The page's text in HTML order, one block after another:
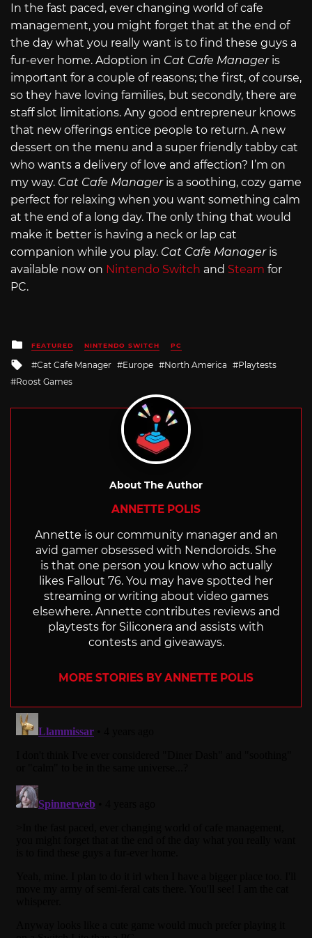
In the fast paced, ever changing world of cafe
management, you might forget that at the end of
the day what you really want is to find these guys a
fur-ever home. Adoption in Cat Cafe Manageris
important for a couple of reasons; the first, of course,
so they have loving families, but secondly, there are
staff slot limitations. Any good entrepreneur knows
that new offerings entice people to return. A new
dessert on the menu and a super friendly tabby cat
who wants a delivery of love and affection? I’m on
my way. Cat Cafe Manageris a soothing, cozy game
perfect for relaxing when you want something calm
at the end of a long day. The only thing that would
make it better is having a neck or lap cat
companion while you play. Cat Cafe Manageris
available now on Nintendo Switch and Steam for
PC.
Posted
in
FEATURED NINTENDO SWITCH PC
Tagged
with
Cat Cafe Manager Europe North America
Playtests
Roost Games
About The Author
ANNETTE POLIS
Annette is our community manager and an
avid gamer obsessed with Nendoroids. She
is that one person you know who actually
likes Fallout 76. You may have spotted her
streaming or writing about video games
elsewhere. Annette contributes reviews and
playtests for Siliconera and assists with
contests and giveaways.
MORE STORIES BY ANNETTE POLIS